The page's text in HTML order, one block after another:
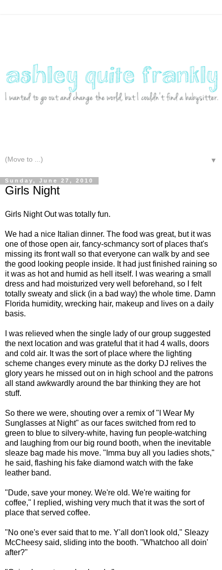
▼
Sunday, June 27, 2010
Girls Night
Girls Night Out was totally fun.
We had a nice Italian dinner. The food was great, but it was
one of those open air, fancy-schmancy sort of places that's
missing its front wall so that everyone can walk by and see
the good looking people inside. It had just finished raining so
it was as hot and humid as hell itself. I was wearing a small
dress and had moisturized very well beforehand, so I felt
totally sweaty and slick (in a bad way) the whole time. Damn
Florida humidity, wrecking hair, makeup and lives on a daily
basis.
I was relieved when the single lady of our group suggested
the next location and was grateful that it had 4 walls, doors
and cold air. It was the sort of place where the lighting
scheme changes every minute as the dorky DJ relives the
glory years he missed out on in high school and the patrons
all stand awkwardly around the bar thinking they are hot
stuff.
So there we were, shouting over a remix of "I Wear My
Sunglasses at Night" as our faces switched from red to
green to blue to silvery-white, having fun people-watching
and laughing from our big round booth, when the inevitable
sleaze bag made his move. "Imma buy all you ladies shots,"
he said, flashing his fake diamond watch with the fake
leather band.
"Dude, save your money. We're old. We're waiting for
coffee," I replied, wishing very much that it was the sort of
place that served coffee.
"No one's ever said that to me. Y'all don't look old," Sleazy
McCheesy said, sliding into the booth. "Whatchoo all doin'
after?"